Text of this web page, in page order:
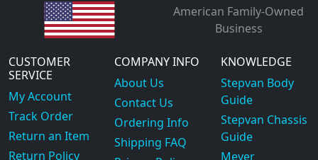
American Family-Owned
Business
CUSTOMER
SERVICE
My Account
Track Order
Return an Item
Return Policy
COMPANY INFO
About Us
Contact Us
Ordering Info
Shipping FAQ
KNOWLEDGE
Stepvan Body
Guide
Stepvan Chassis
Guide
Meyer